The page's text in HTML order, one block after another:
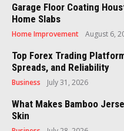
Garage Floor Coating
Home Slabs
Home Improvement August 6,
Top Forex Trading
Spreads, and Reliability
Business July 31, 2026
What Makes Bamboo
Skin